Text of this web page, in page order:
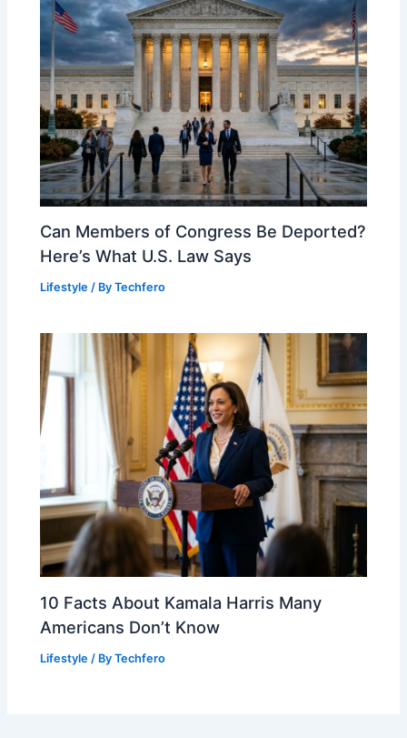
Can Members of Congress Be Deported?
Here’s What U.S. Law Says
Lifestyle / ByTechfero
10 Facts About Kamala Harris Many
Americans Don’t Know
Lifestyle / ByTechfero